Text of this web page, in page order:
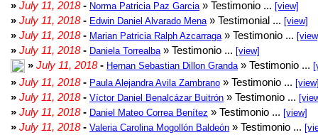
» July 11, 2018- Norma Patricia Paz Garcia » Testimonio ... [view]
» July 11, 2018- Edwin Daniel Alvarado Mena » Testimonial ... [view]
» July 11, 2018- Marian Patricia Ralph Azcarraga » Testimonio ...
» July 11, 2018- Daniela Torrealba » Testimonio ... [view]
» July 11, 2018- Hernan Sebastian Dillon Granda » Testimonio ...
» July 11, 2018- Paula Alejandra Avila Zambrano » Testimonio ...
» July 11, 2018- Víctor Daniel Benalcázar Buitrón » Testimonio ...
» July 11, 2018- Daniel Mateo Correa Benítez » Testimonio ... [view]
» July 11, 2018- Valeria Carolina Mogollón Baldeón » Testimonio ...